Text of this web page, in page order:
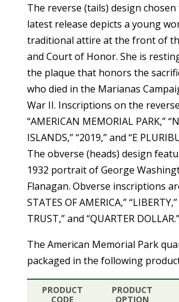
The reverse (tails) design
latest release depicts a young
traditional attire at the front of
and Court of Honor. She is
the plaque that honors the
who died in the Marianas
War II. Inscriptions on the
“AMERICAN MEMORIAL PARK,”
ISLANDS,” “2019,” and “E
The obverse (heads) design
1932 portrait of George
Flanagan. Obverse inscriptions
STATES OF AMERICA,”
TRUST,” and “QUARTER DOLLAR.”
The American Memorial Park
packaged in the following
PRODUCT
CODE
PRODUCT
OPTION